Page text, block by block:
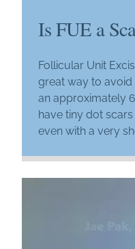
Is FUE a
Follicular Unit
great way to avoid
an approximately
have tiny dot
even with a very